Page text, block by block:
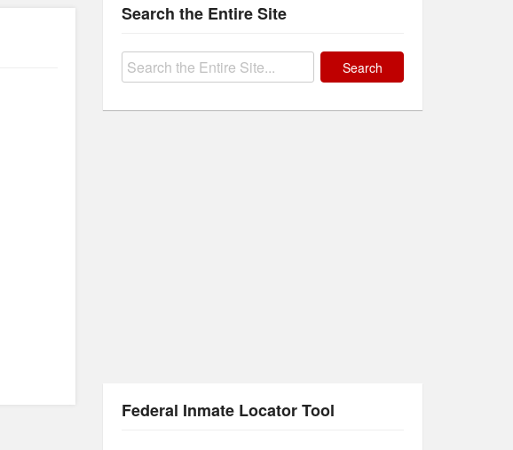
Search the Entire Site
Search
Federal Inmate Locator Tool